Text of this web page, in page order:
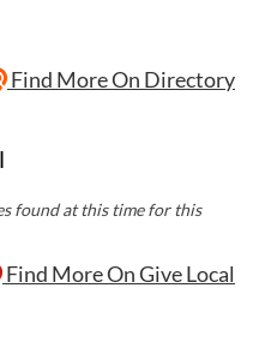
Find More On Directory
found at this time for this
Find More On Give Local